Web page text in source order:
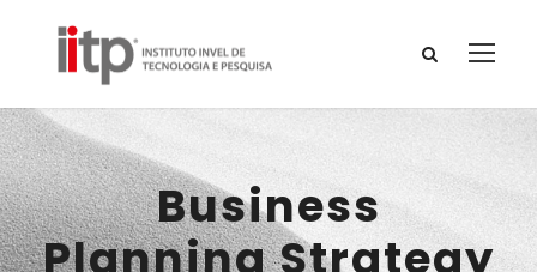
Business
Planning Strategy